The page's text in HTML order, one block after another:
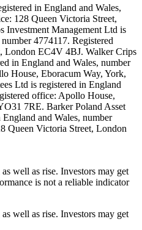
in England and Wales,
128 Queen Victoria Street,
Management Ltd is
4774117. Registered
London EC4V 4BJ. Walker Crips
in England and Wales, number
House, Eboracum Way, York,
Ltd is registered in England
office: Apollo House,
7RE. Barker Poland Asset
and Wales, number
Queen Victoria Street, London
well as rise. Investors may get
is not a reliable indicator
well as rise. Investors may get